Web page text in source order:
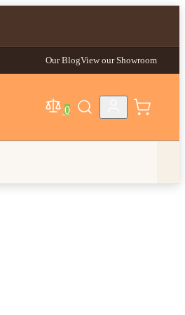
Our BlogView our Showroom
0